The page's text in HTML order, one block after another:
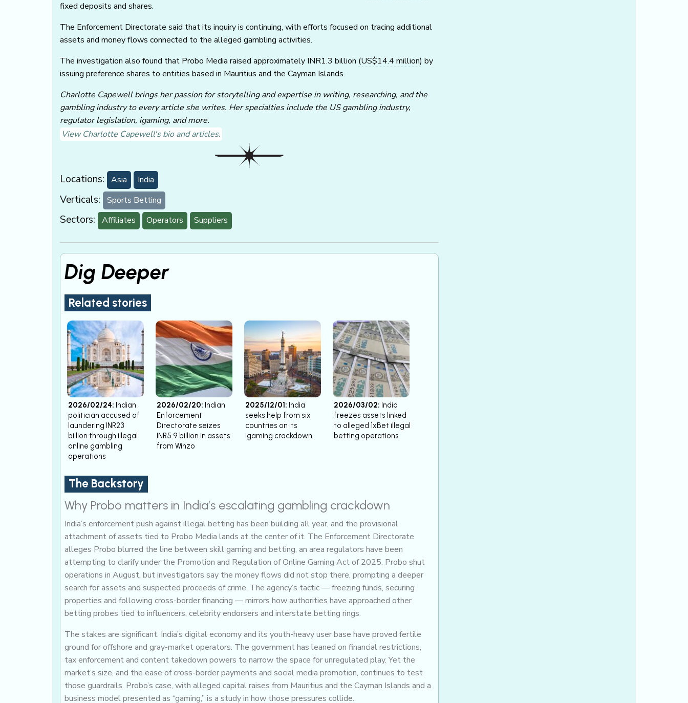
fixed deposits and shares.
The Enforcement Directorate said that its inquiry is continuing, with efforts focused on tracing additional
assets and money flows connected to the alleged gambling activities.
The investigation also found that Probo Media raised approximately INR1.3 billion (US$14.4 million) by
issuing preference shares to entities based in Mauritius and the Cayman Islands.
Charlotte Capewell brings her passion for storytelling and expertise in writing, researching, and the
gambling industry to every article she writes. Her specialties include the US gambling industry,
regulator legislation, igaming, and more.
View Charlotte Capewell's bio and articles.
Locations: Asia India
Verticals: Sports Betting
Sectors: Affiliates Operators Suppliers
Dig Deeper
Related stories
2026/02/24: Indian
politician accused of
laundering INR23
billion through illegal
online gambling
operations
2026/02/20: Indian
Enforcement
Directorate seizes
INR5.9 billion in assets
from Winzo
2025/12/01: India
seeks help from six
countries on its
igaming crackdown
2026/03/02: India
freezes assets linked
to alleged 1xBet illegal
betting operations
The Backstory
Why Probo matters in India’s escalating gambling crackdown
India’s enforcement push against illegal betting has been building all year, and the provisional
attachment of assets tied to Probo Media lands at the center of it. The Enforcement Directorate
alleges Probo blurred the line between skill gaming and betting, an area regulators have been
attempting to clarify under the Promotion and Regulation of Online Gaming Act of 2025. Probo shut
operations in August, but investigators say the money flows did not stop there, prompting a deeper
search for assets and suspected proceeds of crime. The agency’s tactic — freezing funds, securing
properties and following cross-border financing — mirrors how authorities have approached other
betting probes tied to influencers, celebrity endorsers and interstate betting rings.
The stakes are significant. India’s digital economy and its youth-heavy user base have proved fertile
ground for offshore and gray-market operators. The government has leaned on financial restrictions,
tax enforcement and content takedown powers to narrow the space for unregulated play. Yet the
market’s size, and the ease of cross-border payments and social media promotion, continues to test
those guardrails. Probo’s case, with alleged capital raises from Mauritius and the Cayman Islands and a
business model presented as “gaming,” is a study in how those pressures collide.